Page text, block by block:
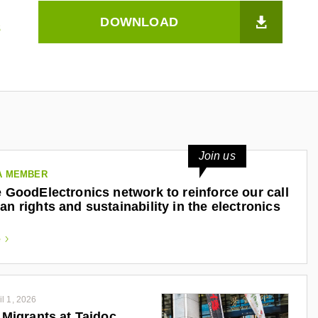
DOWNLOAD
MEMBER
GoodElectronics network to reinforce our call
rights and sustainability in the electronics
Join us
1, 2026